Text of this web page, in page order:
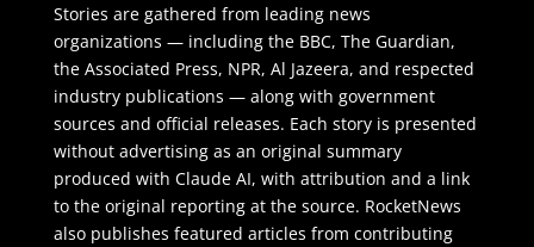
Stories are gathered from leading news
organizations — including the BBC, The Guardian,
the Associated Press, NPR, Al Jazeera, and respected
industry publications — along with government
sources and official releases. Each story is presented
without advertising as an original summary
produced with Claude AI, with attribution and a link
to the original reporting at the source. RocketNews
also publishes featured articles from contributing